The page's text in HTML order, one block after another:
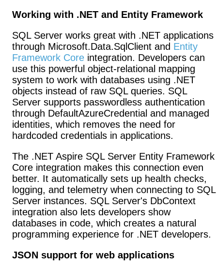
Working with .NET and Entity Framework
SQL Server works great with .NET applications
through Microsoft.Data.SqlClient and Entity
Framework Core integration. Developers can
use this powerful object-relational mapping
system to work with databases using .NET
objects instead of raw SQL queries. SQL
Server supports passwordless authentication
through DefaultAzureCredential and managed
identities, which removes the need for
hardcoded credentials in applications.
The .NET Aspire SQL Server Entity Framework
Core integration makes this connection even
better. It automatically sets up health checks,
logging, and telemetry when connecting to SQL
Server instances. SQL Server's DbContext
integration also lets developers show
databases in code, which creates a natural
programming experience for .NET developers.
JSON support for web applications